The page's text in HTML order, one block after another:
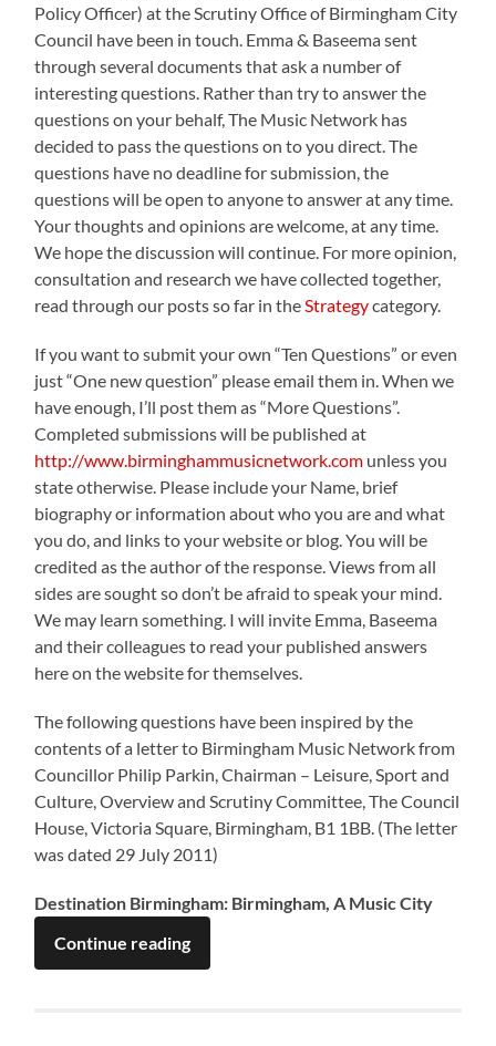
Policy Officer) at the Scrutiny Office of Birmingham City
Council have been in touch. Emma & Baseema sent
through several documents that ask a number of
interesting questions. Rather than try to answer the
questions on your behalf, The Music Network has
decided to pass the questions on to you direct. The
questions have no deadline for submission, the
questions will be open to anyone to answer at any time.
Your thoughts and opinions are welcome, at any time.
We hope the discussion will continue. For more opinion,
consultation and research we have collected together,
read through our posts so far in the Strategycategory.
If you want to submit your own “Ten Questions” or even
just “One new question” please email them in. When we
have enough, I’ll post them as “More Questions”.
Completed submissions will be published at
http://www.birminghammusicnetwork.com unless you
state otherwise. Please include your Name, brief
biography or information about who you are and what
you do, and links to your website or blog. You will be
credited as the author of the response. Views from all
sides are sought so don’t be afraid to speak your mind.
We may learn something. I will invite Emma, Baseema
and their colleagues to read your published answers
here on the website for themselves.
The following questions have been inspired by the
contents of a letter to Birmingham Music Network from
Councillor Philip Parkin, Chairman – Leisure, Sport and
Culture, Overview and Scrutiny Committee, The Council
House, Victoria Square, Birmingham, B1 1BB. (The letter
was dated 29 July 2011)
Destination Birmingham: Birmingham, A Music City
Continue reading